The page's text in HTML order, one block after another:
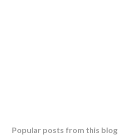
Popular posts from this blog